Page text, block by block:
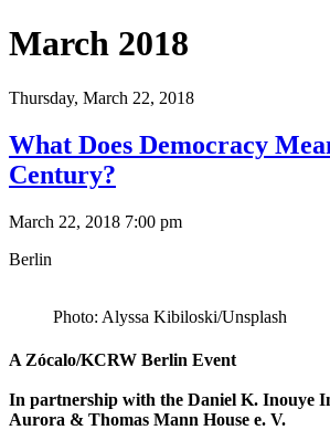
March 2018
Thursday, March 22, 2018
What Does Democracy
Century?
March 22, 2018 7:00 pm
Berlin
Photo: Alyssa Kibiloski/Unsplash
A Zócalo/KCRW Berlin Event
In partnership with the Daniel K. Inouye
Aurora & Thomas Mann House e. V.